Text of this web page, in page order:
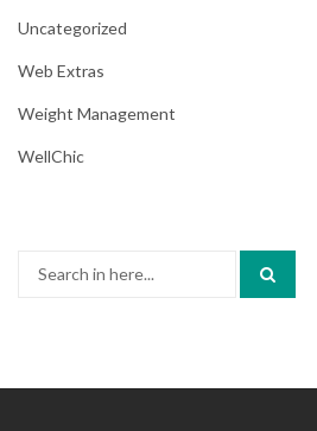
Uncategorized
Web Extras
Weight Management
WellChic